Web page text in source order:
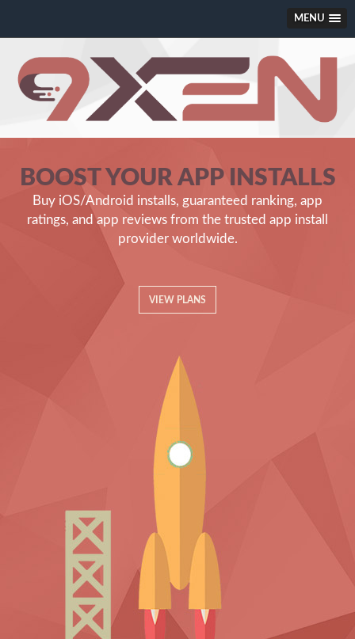
MENU
BOOST YOUR APP INSTALLS
Buy iOS/Android installs, guaranteed ranking, app
ratings, and app reviews from the trusted app install
provider worldwide.
VIEW PLANS